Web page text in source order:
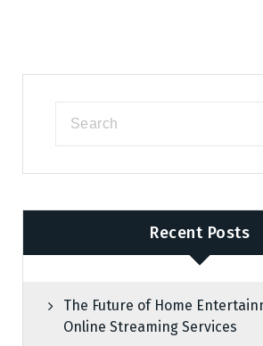
Recent Posts
The Future of Home
Online Streaming Services